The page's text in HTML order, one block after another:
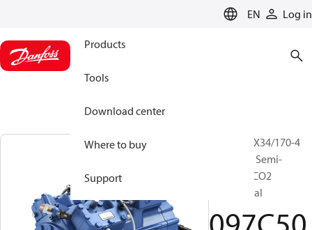
EN Log in
Products
Tools
Download center
Where to buy
Support
BOCK, HGX34/170-4
ML CO2 T, Semi-
hermetic CO2
transcritical